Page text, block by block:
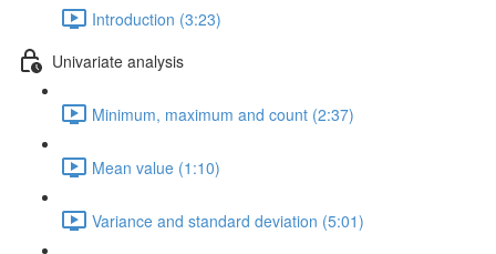
Introduction (3:23)
Univariate analysis
Minimum, maximum and count (2:37)
Mean value (1:10)
Variance and standard deviation (5:01)